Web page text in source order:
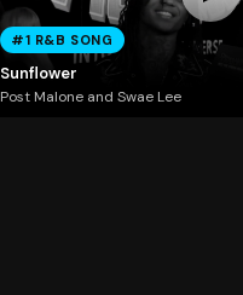
#1 R&B SONG
Sunflower
Post Malone and Swae Lee